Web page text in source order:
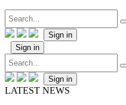
Sign in
Sign in
Sign in
LATEST NEWS